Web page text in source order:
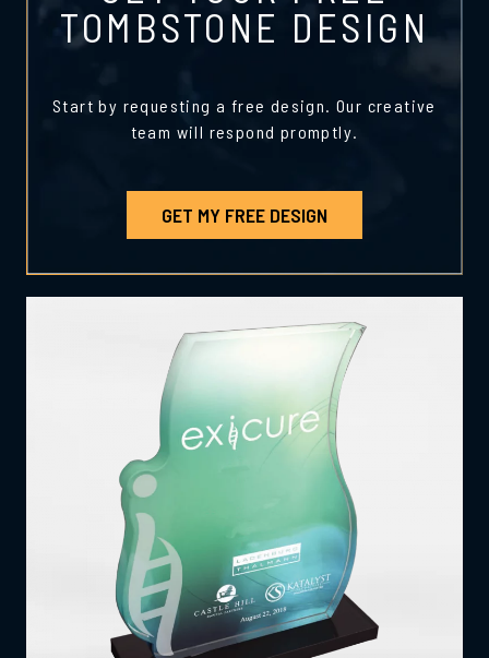
TOMBSTONE DESIGN
Start by requesting a free design. Our creative
team will respond promptly.
GET MY FREE DESIGN